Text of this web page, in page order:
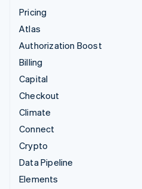
Pricing
Atlas
Authorization Boost
Billing
Capital
Checkout
Climate
Connect
Crypto
Data Pipeline
Elements